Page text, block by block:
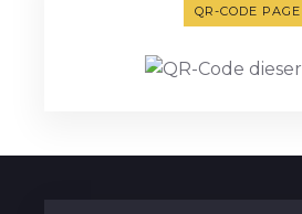
QR-CODE PAGE